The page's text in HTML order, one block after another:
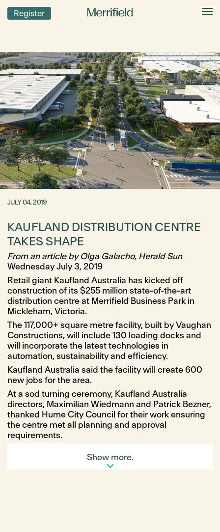
Register
JULY 04, 2019
KAUFLAND DISTRIBUTION CENTRE
TAKES SHAPE
From an article by Olga Galacho, Herald Sun
Wednesday July 3, 2019
Retail giant Kaufland Australia has kicked off
construction of its $255 million state-of-the-art
distribution centre at Merrifield Business Park in
Mickleham, Victoria.
The 117,000+ square metre facility, built by Vaughan
Constructions, will include 130 loading docks and
will incorporate the latest technologies in
automation, sustainability and efficiency.
Kaufland Australia said the facility will create 600
new jobs for the area.
At a sod turning ceremony, Kaufland Australia
directors, Maximilian Wiedmann and Patrick Bezner,
thanked Hume City Council for their work ensuring
the centre met all planning and approval
requirements.
the world, and we are excited to grow with it,”
Show more.